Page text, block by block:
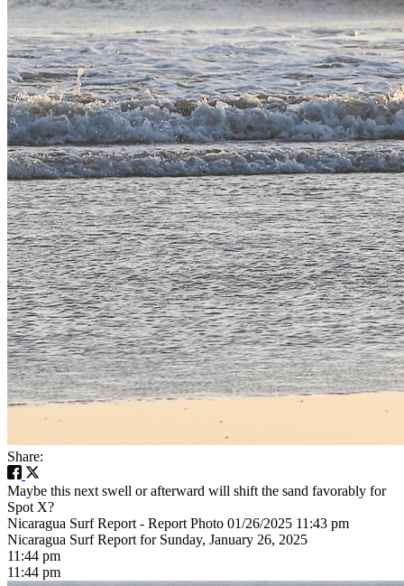
Share:
Maybe this next swell or afterward will shift the sand favorably for
Spot X?
Nicaragua Surf Report - Report Photo 01/26/2025 11:43 pm
Nicaragua Surf Report for Sunday, January 26, 2025
11:44 pm
11:44 pm